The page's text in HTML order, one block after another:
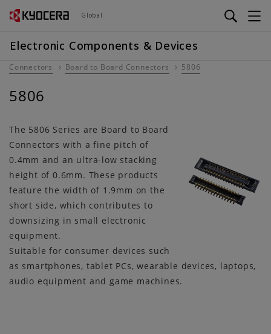
Skip
content
Global
Electronic Components & Devices
Connectors Board to Board Connectors 5806
5806
The 5806 Series are Board to Board
Connectors with a fine pitch of
0.4mm and an ultra-low stacking
height of 0.6mm. These products
feature the width of 1.9mm on the
short side, which contributes to
downsizing in small electronic
equipment.
Suitable for consumer devices such
as smartphones, tablet PCs, wearable devices, laptops,
audio equipment and game machines.